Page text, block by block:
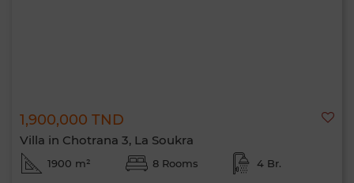
1,900,000 TND
Villa in Chotrana 3, La Soukra
1900 m² 8 Rooms 4 Br.